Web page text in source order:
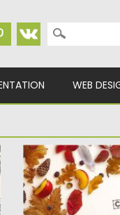
Search for:
WEB
AUTUMN
Set of 290
feathers, bark,